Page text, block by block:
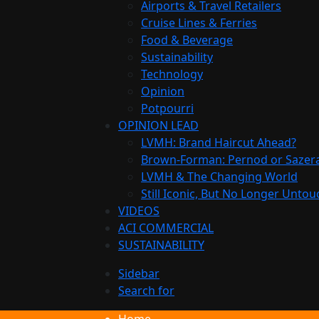
Airports & Travel Retailers
Cruise Lines & Ferries
Food & Beverage
Sustainability
Technology
Opinion
Potpourri
OPINION LEAD
LVMH: Brand Haircut Ahead?
Brown-Forman: Pernod or
LVMH & The Changing World
Still Iconic, But No Longer
VIDEOS
ACI COMMERCIAL
SUSTAINABILITY
Sidebar
Search for